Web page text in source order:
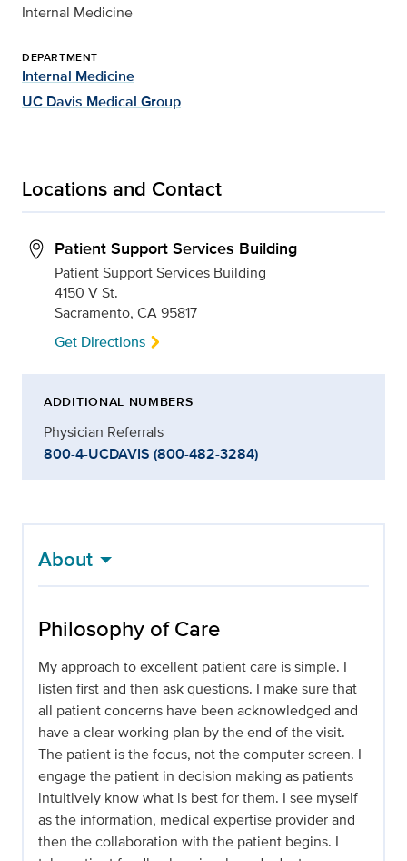
Internal Medicine
DEPARTMENT
Internal Medicine
UC Davis Medical Group
Locations and Contact
Patient Support Services Building
Patient Support Services Building
4150 V St.
Sacramento, CA 95817
Get Directions
ADDITIONAL NUMBERS
Physician Referrals
800-4-UCDAVIS (800-482-3284)
About
Philosophy of Care
My approach to excellent patient care is simple. I
listen first and then ask questions. I make sure that
all patient concerns have been acknowledged and
have a clear working plan by the end of the visit.
The patient is the focus, not the computer screen. I
engage the patient in decision making as patients
intuitively know what is best for them. I see myself
as the information, medical expertise provider and
then the collaboration with the patient begins. I